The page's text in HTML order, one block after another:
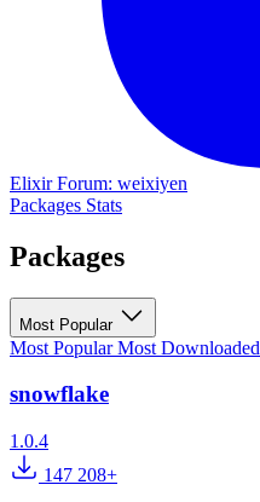
Elixir Forum: weixiyen
Packages Stats
Packages
Most Popular
Most PopularMost Downloaded
snowflake
1.0.4
147 208+